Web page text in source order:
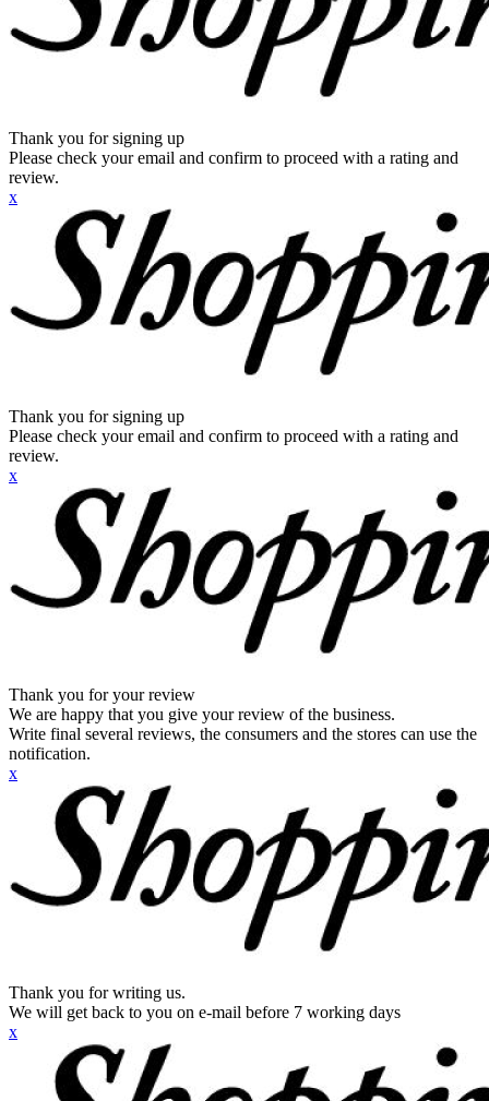
Thank you for signing up
Please check your email and confirm to proceed with a rating and
review.
x
Thank you for signing up
Please check your email and confirm to proceed with a rating and
review.
x
Thank you for your review
We are happy that you give your review of the business.
Write final several reviews, the consumers and the stores can use the
notification.
x
Thank you for writing us.
We will get back to you on e-mail before 7 working days
x